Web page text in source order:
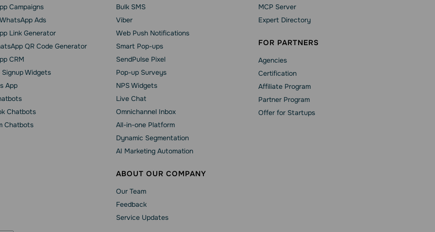
Сampaigns
Ads
Link Generator
QR Code Generator
CRM
Widgets
App
Chatbots
Chatbots
Bulk SMS
Viber
Web Push Notifications
Smart Pop-ups
SendPulse Pixel
Pop-up Surveys
NPS Widgets
Live Chat
Omnichannel Inbox
All-in-one Platform
Dynamic Segmentation
AI Marketing Automation
ABOUT OUR COMPANY
Our Team
Feedback
Service Updates
MCP Server
Expert Directory
FOR PARTNERS
Agencies
Сertification
Affiliate Program
Partner Program
Offer for Startups